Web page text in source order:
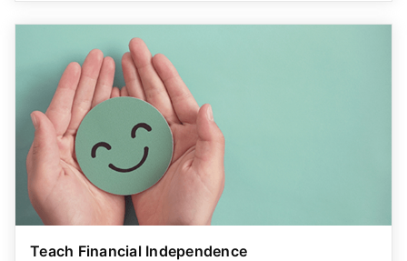
Teach Financial Independence